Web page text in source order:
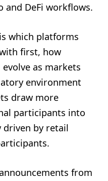
and DeFi workflows.
which platforms
first, how
as markets
environment
draw more
participants into
driven by retail
from